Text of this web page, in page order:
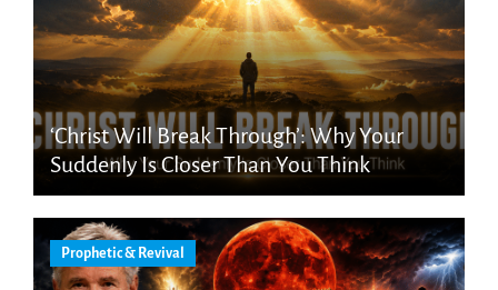
‘Christ Will Break Through’: Why Your
Suddenly Is Closer Than You Think
Prophetic & Revival